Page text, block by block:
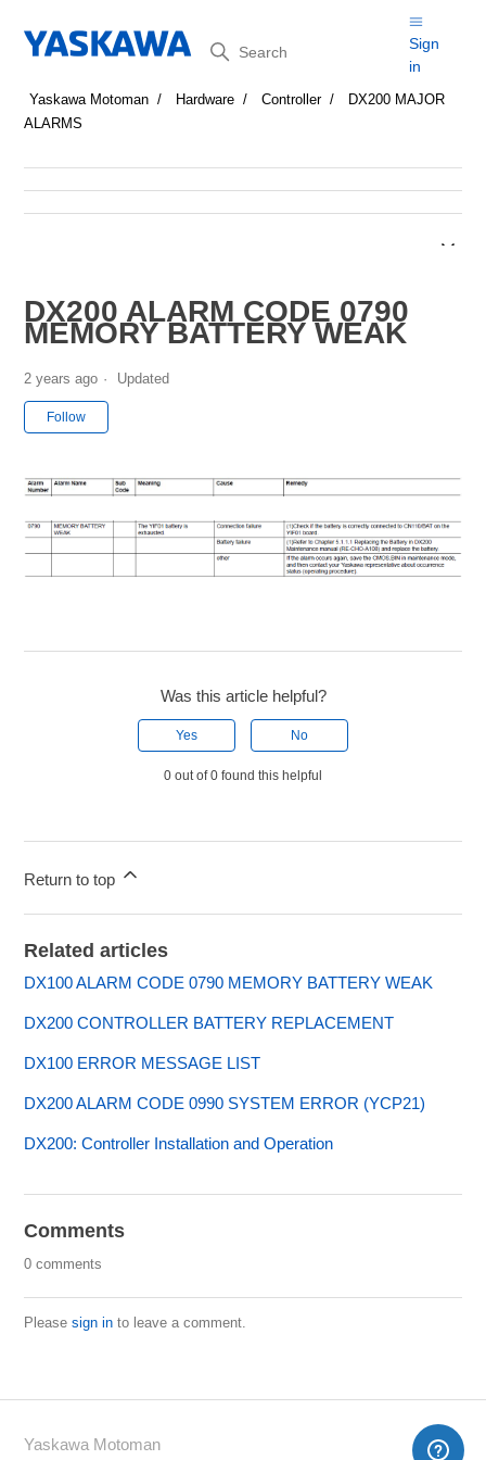
Search
Sign
in
Yaskawa Motoman Hardware Controller
DX200 MAJOR
ALARMS
DX200 ALARM CODE 0790
MEMORY BATTERY WEAK
2 years ago Updated
Follow
Was this article helpful?
Yes No
0 out of 0 found this helpful
Return to top
Related articles
DX100 ALARM CODE 0790 MEMORY BATTERY WEAK
DX200 CONTROLLER BATTERY REPLACEMENT
DX100 ERROR MESSAGE LIST
DX200 ALARM CODE 0990 SYSTEM ERROR (YCP21)
DX200: Controller Installation and Operation
Comments
0 comments
Pleasesign in to leave a comment.
Yaskawa Motoman